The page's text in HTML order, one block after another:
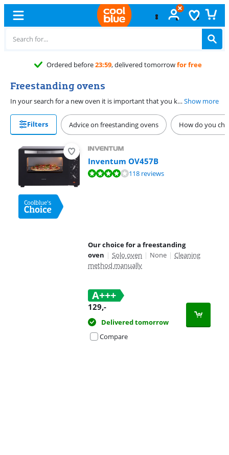
Freeexchange
Freestanding ovens
In your search for a new oven it is important that you know whether you need a built-in oven or a freestanding oven. If you often heat up things, opt for a combi oven. This also has a microwave function. Do you think healthy food is more important? In a steam oven you prepare vegetables while maintaining vitamins and structure. Do you want to bake faster? Then choose a hot air oven. Here, meals warm up faster and more evenly.Show more
Filters Advice on freestanding ovens How do you
Inventum OV457B
Review is 8,1 out of 10, based on 118 reviews.118 reviews
Our choice for a freestanding
oven | Solo oven | None | Cleaning
method manually
A+++
129,-
Delivered tomorrow
Compare